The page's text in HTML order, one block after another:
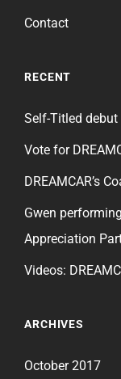
Contact
RECENT
Self-Titled
Vote for
DREAMCAR’s
Gwen
Appreciation
Videos:
ARCHIVES
October 2017